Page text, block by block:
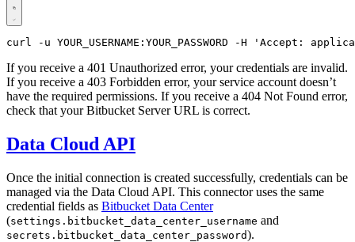
curl -u YOUR_USERNAME:YOUR_PASSWORD -H
If you receive a 401 Unauthorized error, your credentials are invalid.
If you receive a 403 Forbidden error, your service account doesn’t
have the required permissions. If you receive a 404 Not Found error,
check that your Bitbucket Server URL is correct.
Data Cloud API
Once the initial connection is created successfully, credentials can be
managed via the Data Cloud API. This connector uses the same
credential fields as Bitbucket Data Center
(settings.bitbucket_data_center_username and
secrets.bitbucket_data_center_password).